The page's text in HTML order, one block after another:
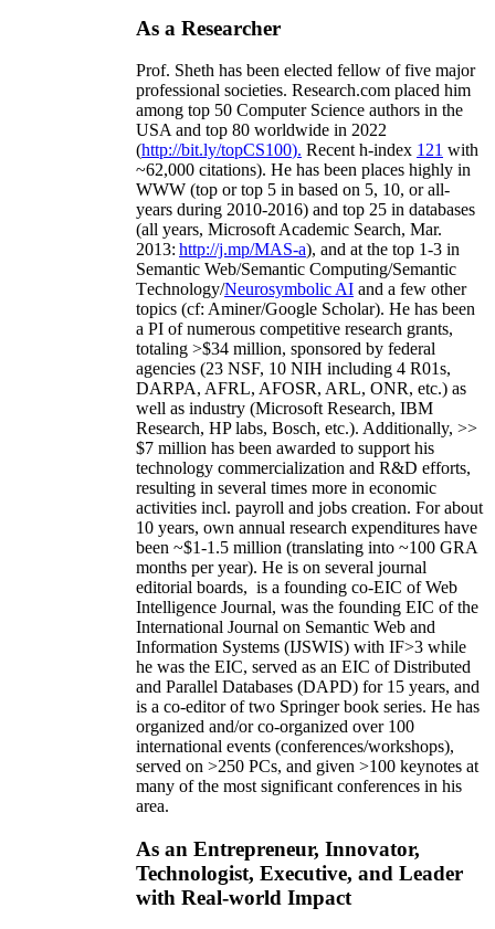
As a Researcher
Prof. Sheth has been elected fellow offive major
professional societies. Research.com placed him
among top 50 Computer Science authors in the
USA and top 80 worldwide in 2022
(http://bit.ly/topCS100). Recent h-index 121 with
~62,000 citations). He has been places highly in
WWW (top or top 5 in based on 5, 10, or all-
years during 2010-2016) and top 25 in databases
(all years, Microsoft Academic Search, Mar.
2013: http://j.mp/MAS-a), and at the top 1-3 in
Semantic Web/Semantic Computing/Semantic
Technology/Neurosymbolic AI and a few other
topics (cf: Aminer/Google Scholar). He has been
a PI ofnumerous competitive research grants,
totaling >$34 million, sponsored by federal
agencies (23 NSF, 10 NIH including 4 R01s,
DARPA, AFRL, AFOSR, ARL, ONR, etc.) as
well as industry (Microsoft Research, IBM
Research, HP labs, Bosch, etc.). Additionally, >>
$7 million has been awarded to support his
technology commercialization and R&D efforts,
resulting in several times more in economic
activities incl. payroll and jobs creation. For about
10 years, own annual research expenditures have
been ~$1-1.5 million (translating into ~100 GRA
months per year). He is on several journal
editorial boards, is a founding co-EIC of Web
Intelligence Journal, was the founding EIC of the
International Journal on Semantic Web and
Information Systems (IJSWIS) with IF>3 while
he was the EIC, served as an EIC ofDistributed
and Parallel Databases (DAPD) for 15 years, and
is a co-editor of two Springer book series. He has
organized and/or co-organized over 100
international events (conferences/workshops),
served on >250 PCs, and given >100 keynotes at
many of the most significant conferences in his
area.
As an Entrepreneur, Innovator,
Technologist, Executive, and Leader
with Real-world Impact